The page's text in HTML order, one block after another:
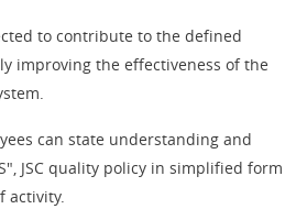
to contribute to the defined
improving the effectiveness of the
can state understanding and
JSC quality policy in simplified form
activity.